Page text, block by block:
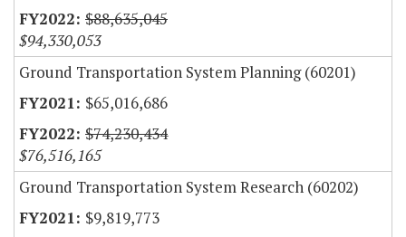
$88,635,045
$94,330,053
Ground Transportation System Planning (60201)
$65,016,686
$74,230,434
$76,516,165
Ground Transportation System Research (60202)
$9,819,773